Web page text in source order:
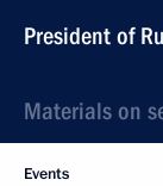
President of
Materials on
Events